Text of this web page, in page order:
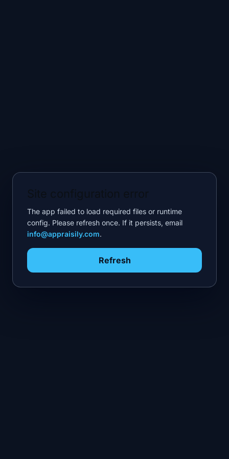
The app failed to load required files or runtime
config. Please refresh once. If it persists, email
info@appraisily.com.
Refresh